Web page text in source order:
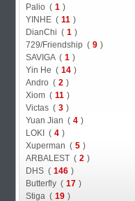
Palio ( 1 )
YINHE ( 11 )
DianChi ( 1 )
729/Friendship ( 9 )
SAVIGA ( 1 )
Yin He ( 14 )
Andro ( 2 )
Xiom ( 11 )
Victas ( 3 )
Yuan Jian ( 4 )
LOKI ( 4 )
Xuperman ( 5 )
ARBALEST ( 2 )
DHS ( 146 )
Butterfly ( 17 )
Stiga ( 19 )